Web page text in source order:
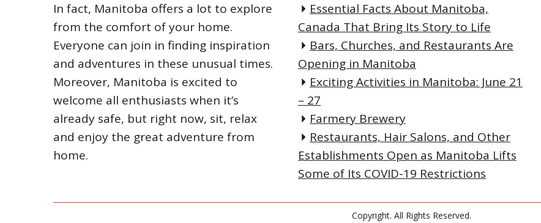
In fact, Manitoba offers a lot to explore
from the comfort of your home.
Everyone can join in finding inspiration
and adventures in these unusual times.
Moreover, Manitoba is excited to
welcome all enthusiasts when it’s
already safe, but right now, sit, relax
and enjoy the great adventure from
home.
Essential Facts About Manitoba,
Canada That Bring Its Story to Life
Bars, Churches, and Restaurants Are
Opening in Manitoba
Exciting Activities in Manitoba: June 21
– 27
Farmery Brewery
Restaurants, Hair Salons, and Other
Establishments Open as Manitoba Lifts
Some of Its COVID-19 Restrictions
Copyright. All Rights Reserved.